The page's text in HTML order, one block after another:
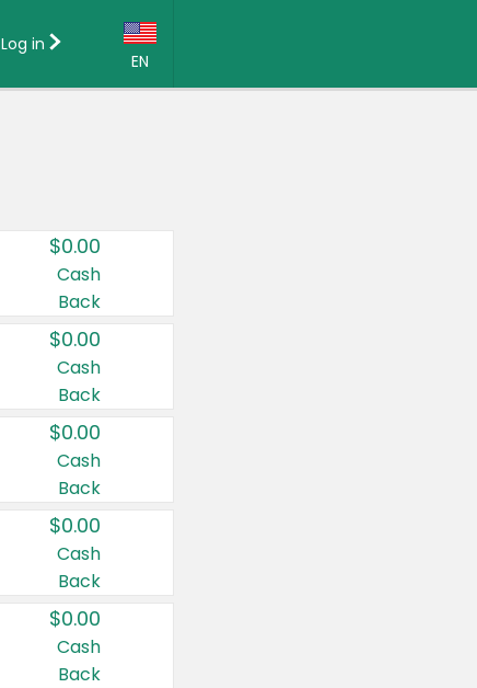
EN
Country:
Canada
United States
Log in
$0.00
Cash
Back
$0.00
Cash
Back
$0.00
Cash
Back
$0.00
Cash
Back
$0.00
Cash
Back